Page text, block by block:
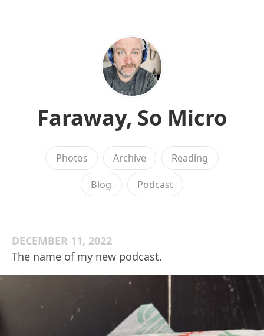
Faraway, So Micro
Photos Archive Reading
Blog Podcast
DECEMBER 11, 2022
The name of my new podcast.